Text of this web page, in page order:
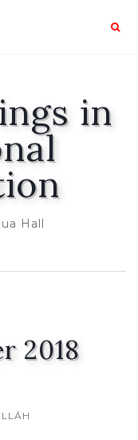
in
Hall
2018